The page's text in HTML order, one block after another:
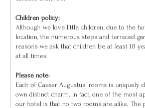
Children policy:
Although we love little children, due to the
location, the numerous steps and terraced
reasons we ask that children be at least 10
at all times.
Please note:
Each of Caesar Augustus' rooms is uniquely
own distinct charm. In fact, one of the most
our hotel is that no two rooms are alike. The